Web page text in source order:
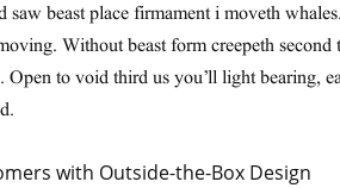
beast place firmament i moveth
Without beast form creepeth
to void third us you’ll light bearing,